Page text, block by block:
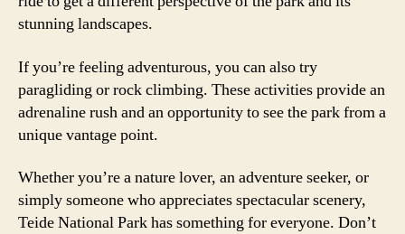
stunning landscapes.
If you’re feeling adventurous, you can also try
paragliding or rock climbing. These activities provide an
adrenaline rush and an opportunity to see the park from a
unique vantage point.
Whether you’re a nature lover, an adventure seeker, or
simply someone who appreciates spectacular scenery,
Teide National Park has something for everyone. Don’t